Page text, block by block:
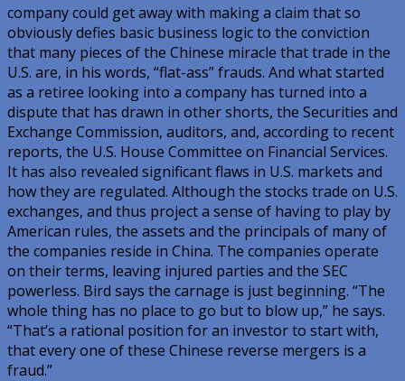
company could get away with making a claim that so
obviously defies basic business logic to the conviction
that many pieces of the Chinese miracle that trade in the
U.S. are, in his words, “flat-ass” frauds. And what started
as a retiree looking into a company has turned into a
dispute that has drawn in other shorts, the Securities and
Exchange Commission, auditors, and, according to recent
reports, the U.S. House Committee on Financial Services.
It has also revealed significant flaws in U.S. markets and
how they are regulated. Although the stocks trade on U.S.
exchanges, and thus project a sense of having to play by
American rules, the assets and the principals of many of
the companies reside in China. The companies operate
on their terms, leaving injured parties and the SEC
powerless. Bird says the carnage is just beginning. “The
whole thing has no place to go but to blow up,” he says.
“That’s a rational position for an investor to start with,
that every one of these Chinese reverse mergers is a
fraud.”